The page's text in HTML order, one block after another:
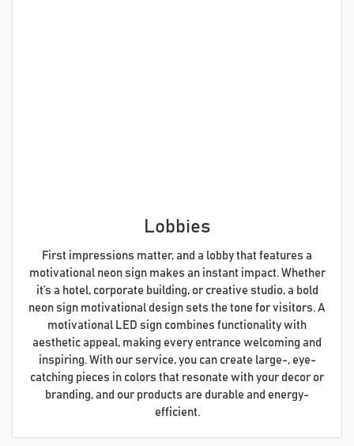
Lobbies
First impressions matter, and a lobby that features a
motivational neon sign makes an instant impact. Whether
it’s a hotel, corporate building, or creative studio, a bold
neon sign motivational design sets the tone for visitors. A
motivational LED sign combines functionality with
aesthetic appeal, making every entrance welcoming and
inspiring. With our service, you can create large-, eye-
catching pieces in colors that resonate with your decor or
branding, and our products are durable and energy-
efficient.